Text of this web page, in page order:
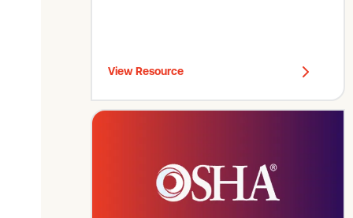
View Resource